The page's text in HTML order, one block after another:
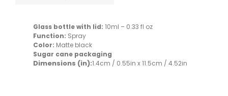
Glass bottle with lid: 10ml – 0.33 fl oz
Function: Spray
Color: Matte black
Sugar cane packaging
Dimensions (in):1.4cm / 0.55in x 11.5cm / 4.52in